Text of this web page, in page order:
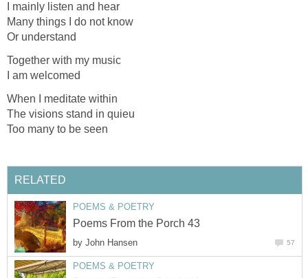
I mainly listen and hear
Many things I do not know
Or understand
Together with my music
I am welcomed
When I meditate within
The visions stand in quieu
Too many to be seen
RELATED
POEMS & POETRY
Poems From the Porch 43
by John Hansen 57
POEMS & POETRY